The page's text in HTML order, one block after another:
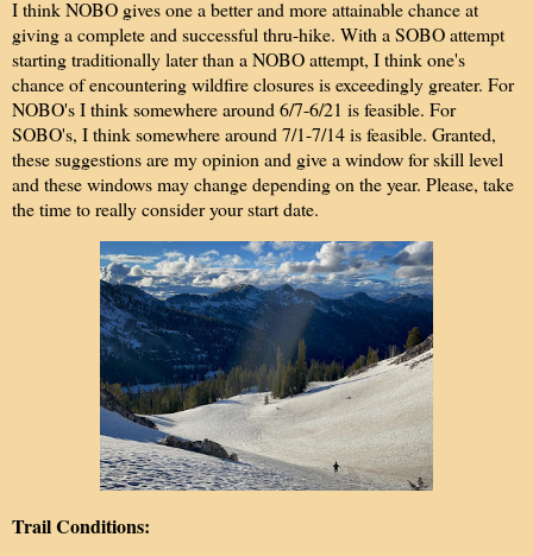
I think NOBO gives one a better and more attainable chance at
giving a complete and successful thru-hike. With a SOBO attempt
starting traditionally later than a NOBO attempt, I think one's
chance of encountering wildfire closures is exceedingly greater. For
NOBO's I think somewhere around 6/7-6/21 is feasible. For
SOBO's, I think somewhere around 7/1-7/14 is feasible. Granted,
these suggestions are my opinion and give a window for skill level
and these windows may change depending on the year. Please, take
the time to really consider your start date.
Trail Conditions: